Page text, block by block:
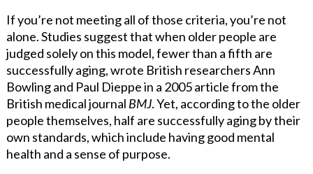
If you’re not meeting all of those criteria, you’re not
alone. Studies suggest that when older people are
judged solely on this model, fewer than a fifth are
successfully aging, wrote British researchers Ann
Bowling and Paul Dieppe in a 2005 article from the
British medical journal BMJ. Yet, according to the older
people themselves, half are successfully aging by their
own standards, which include having good mental
health and a sense of purpose.